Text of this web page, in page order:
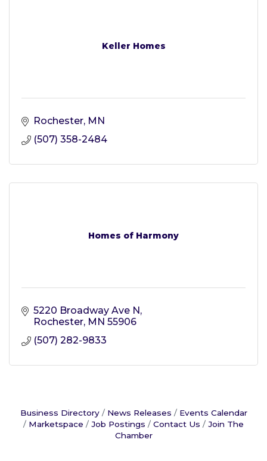
Keller Homes
Rochester MN
(507) 358-2484
Homes of Harmony
5220 Broadway Ave N
Rochester MN 55906
(507) 282-9833
Business Directory News Releases
Events Calendar
Marketspace
Job Postings Contact Us
Join The
Chamber